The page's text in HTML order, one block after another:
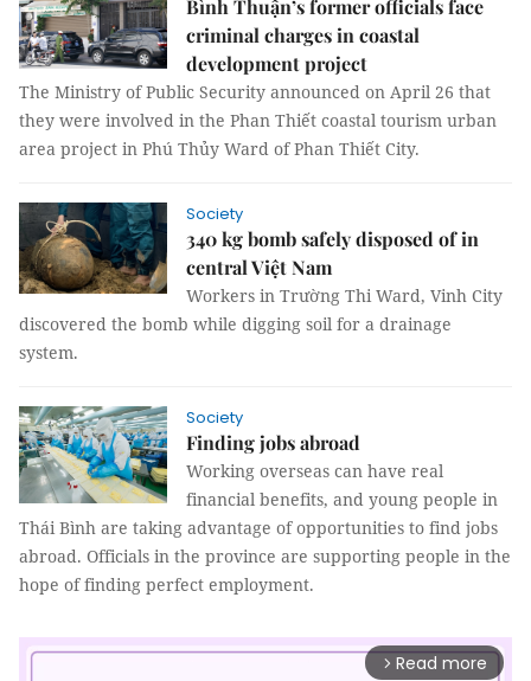
Bình Thuận’s former officials face
criminal charges in coastal
development project
The Ministry of Public Security announced on April 26 that
they were involved in the Phan Thiết coastal tourism urban
area project in Phú Thủy Ward of Phan Thiết City.
Society
340 kg bomb safely disposed of in
central Việt Nam
Workers in Trường Thi Ward, Vinh City
discovered the bomb while digging soil for a drainage
system.
Society
Finding jobs abroad
Working overseas can have real
financial benefits, and young people in
Thái Bình are taking advantage of opportunities to find jobs
abroad. Officials in the province are supporting people in the
hope of finding perfect employment.
arrow_forward_ios Read more